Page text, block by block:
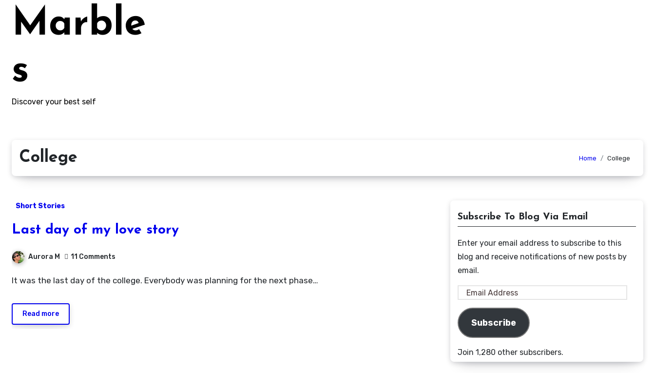
Marble
s
Discover your best self
College Home College
Short Stories
Last day of my love story
Aurora M 11 Comments
It was the last day of the college. Everybody was planning for the next phase…
Read more
Subscribe To Blog Via Email
Enter your email address to subscribe to this
blog and receive notifications of new posts by
email.
Email
Subscribe
Join 1,280 other subscribers.